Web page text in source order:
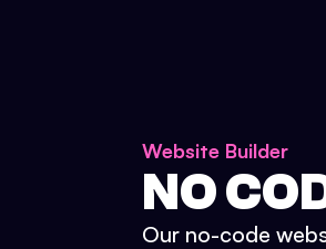
Website Builder
NO
Our no-code